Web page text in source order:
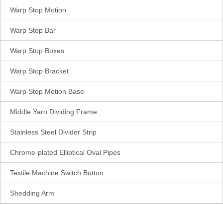
Warp Stop Motion
Warp Stop Bar
Warp Stop Boxes
Warp Stop Bracket
Warp Stop Motion Base
Middle Yarn Dividing Frame
Stainless Steel Divider Strip
Chrome-plated Elliptical Oval Pipes
Textile Machine Switch Button
Shedding Arm